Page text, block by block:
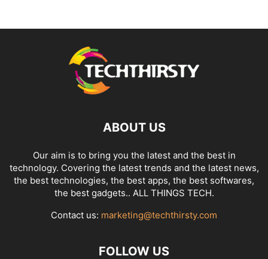
ABOUT US
Our aim is to bring you the latest and the best in
technology. Covering the latest trends and the latest news,
the best technologies, the best apps, the best softwares,
the best gadgets.. ALL THINGS TECH.
Contact us: marketing@techthirsty.com
FOLLOW US